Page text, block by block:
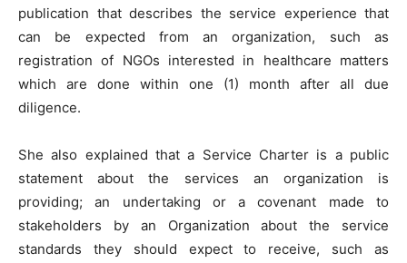
publication that describes the service experience that
can be expected from an organization, such as
registration of NGOs interested in healthcare matters
which are done within one (1) month after all due
diligence.
She also explained that a Service Charter is a public
statement about the services an organization is
providing; an undertaking or a covenant made to
stakeholders by an Organization about the service
standards they should expect to receive, such as